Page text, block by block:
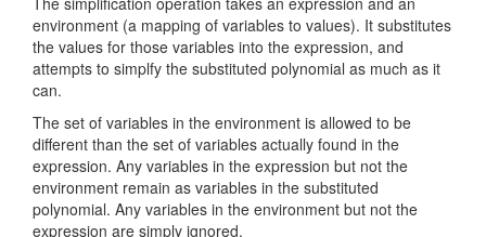
environment (a mapping of variables to values). It substitutes
the values for those variables into the expression, and
attempts to simplfy the substituted polynomial as much as it
can.
The set of variables in the environment is allowed to be
different than the set of variables actually found in the
expression. Any variables in the expression but not the
environment remain as variables in the substituted
polynomial. Any variables in the environment but not the
expression are simply ignored.